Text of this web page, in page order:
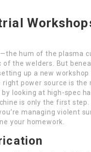
hum of the plasma
the welders. But
up a new
power source is the
looking at high-spec
is only the first
managing violent
your homework.